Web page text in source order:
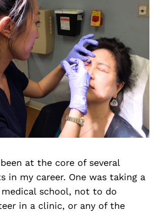
at the core of several
in my career. One was taking a
medical school, not to do
in a clinic, or any of the